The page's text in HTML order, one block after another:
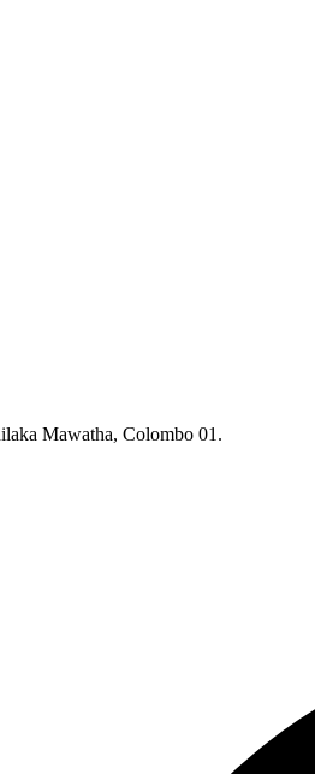
Mawatha, Colombo 01.